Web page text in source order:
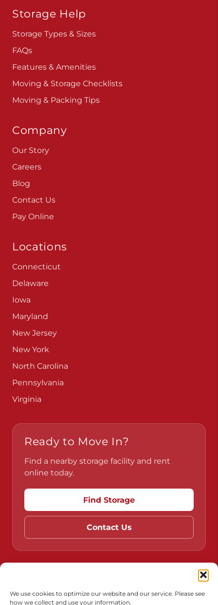
We use cookies to optimize our website and our service. Please see
how we collect and use your information.
Storage Help
Storage Types & Sizes
FAQs
Features & Amenities
Moving & Storage Checklists
Moving & Packing Tips
Company
Our Story
Careers
Blog
Contact Us
Pay Online
Locations
Connecticut
Delaware
Iowa
Maryland
New Jersey
New York
North Carolina
Pennsylvania
Virginia
Ready to Move In?
Find a nearby storage facility and rent
online today.
Find Storage
Contact Us